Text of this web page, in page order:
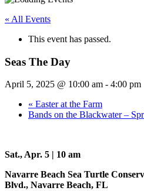
« All Events
This event has passed.
Seas The Day
April 5, 2025 @ 10:00 am - 4:00 pm
« Easter at the Farm
Bands on the Blackwater –
Sat., Apr. 5 | 10 am
Navarre Beach Sea Turtle
Blvd., Navarre Beach, FL